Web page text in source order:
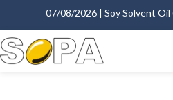
07/08/2026 | Soy Solvent Oil